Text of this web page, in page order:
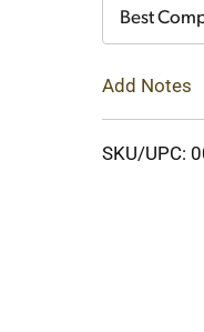
Best
Add Notes
SKU/UPC: